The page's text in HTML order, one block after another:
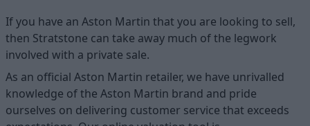
If you have an Aston Martin that you are looking to sell,
then Stratstone can take away much of the legwork
involved with a private sale.
As an official Aston Martin retailer, we have unrivalled
knowledge of the Aston Martin brand and pride
ourselves on delivering customer service that exceeds